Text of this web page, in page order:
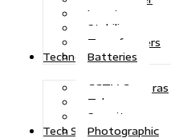
Inverters
Stabilizers
Transformers
Batteries
Technologies
CCTV Cameras
Telecoms
Security
Photographic
Tech Solutions